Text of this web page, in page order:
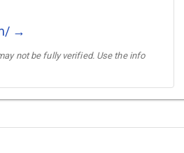
→
not be fully verified. Use the info